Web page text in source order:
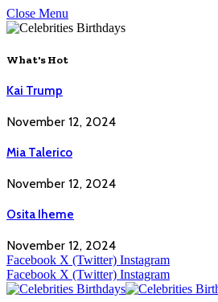
Close Menu
What's Hot
Kai Trump
November 12, 2024
Mia Talerico
November 12, 2024
Osita Iheme
November 12, 2024
Facebook X (Twitter) Instagram
Facebook X (Twitter) Instagram